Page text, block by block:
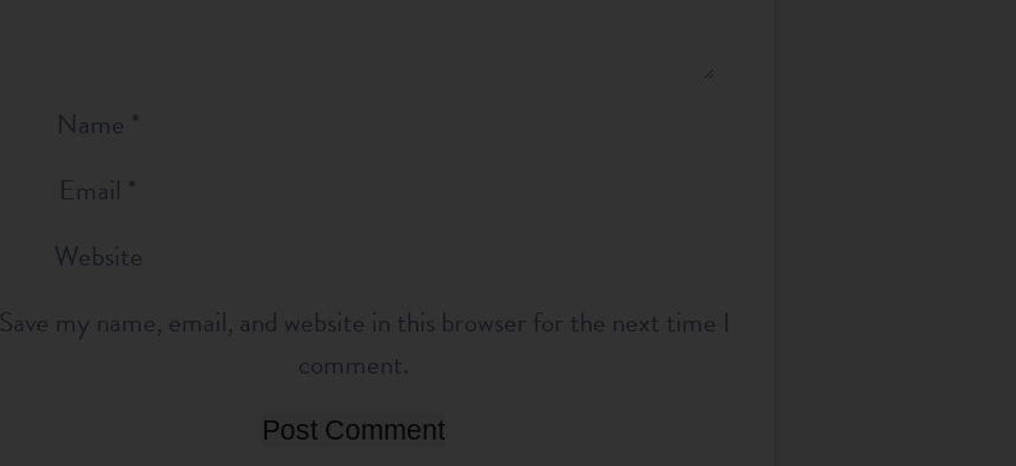
Name *
Email *
Website
Save my name, email, and website in this browser for the next time I
comment.